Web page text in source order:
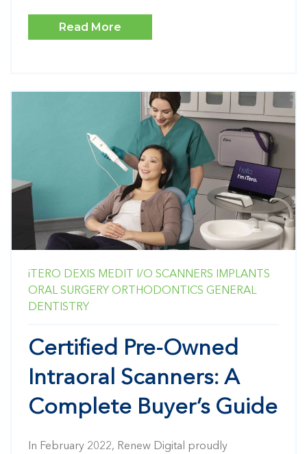
Read More
iTERO DEXIS MEDIT I/O SCANNERS IMPLANTS
ORAL SURGERY ORTHODONTICS GENERAL
DENTISTRY
Certified Pre-Owned
Intraoral Scanners: A
Complete Buyer’s Guide
In February 2022, Renew Digital proudly